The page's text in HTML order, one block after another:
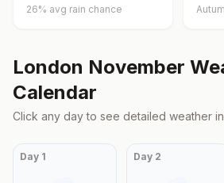
26% avg rain chance
London November
Calendar
Click any day to see detailed weather
Day 1 Day 2